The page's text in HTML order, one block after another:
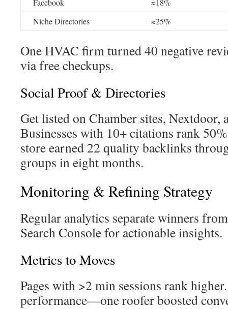
Facebook
≈18%
Niche Directories
≈25%
One HVAC firm turned 40 negative
via free checkups.
Social Proof & Directories
Get listed on Chamber sites, Nextdoor,
Businesses with 10+ citations rank
store earned 22 quality backlinks
groups in eight months.
Monitoring & Refining Strategy
Regular analytics separate winners
Search Console for actionable insights.
Metrics to Moves
Pages with >2 min sessions rank
performance—one roofer boosted